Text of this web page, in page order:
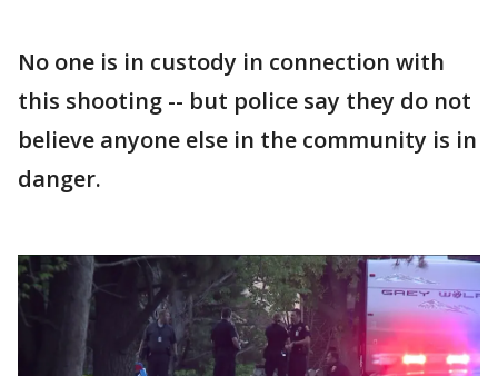
No one is in custody in connection with
this shooting -- but police say they do not
believe anyone else in the community is in
danger.